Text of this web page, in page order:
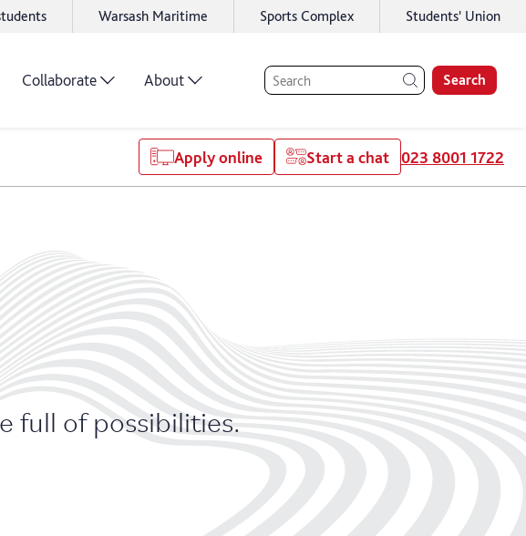
Warsash Maritime Sports Complex Students' Union
Collaborate About Search
Apply online Start a chat 023 8001 1722
full of possibilities.